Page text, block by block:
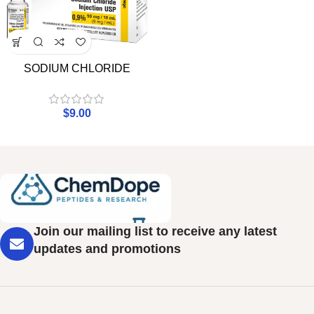
SODIUM CHLORIDE
$9.00
Join our mailing list to receive any latest
updates and promotions